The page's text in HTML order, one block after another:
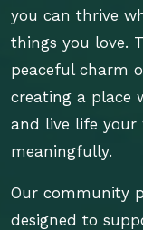
you can thrive
things you love.
peaceful charm
creating a place
and live life your
meaningfully.
Our community
designed to